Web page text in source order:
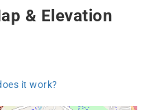
& Elevation
it work?